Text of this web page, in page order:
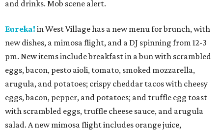
and drinks. Mob scene alert.
Eureka! in West Village has a new menu for brunch, with
new dishes, a mimosa flight, and a DJ spinning from 12-3
pm. New items include breakfast in a bun with scrambled
eggs, bacon, pesto aioli, tomato, smoked mozzarella,
arugula, and potatoes; crispy cheddar tacos with cheesy
eggs, bacon, pepper, and potatoes; and truffle egg toast
with scrambled eggs, truffle cheese sauce, and arugula
salad. A new mimosa flight includes orange juice,